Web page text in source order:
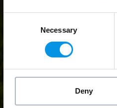
Necessary
Deny